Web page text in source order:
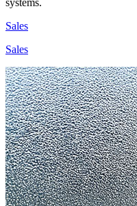
systems.
Sales
Sales